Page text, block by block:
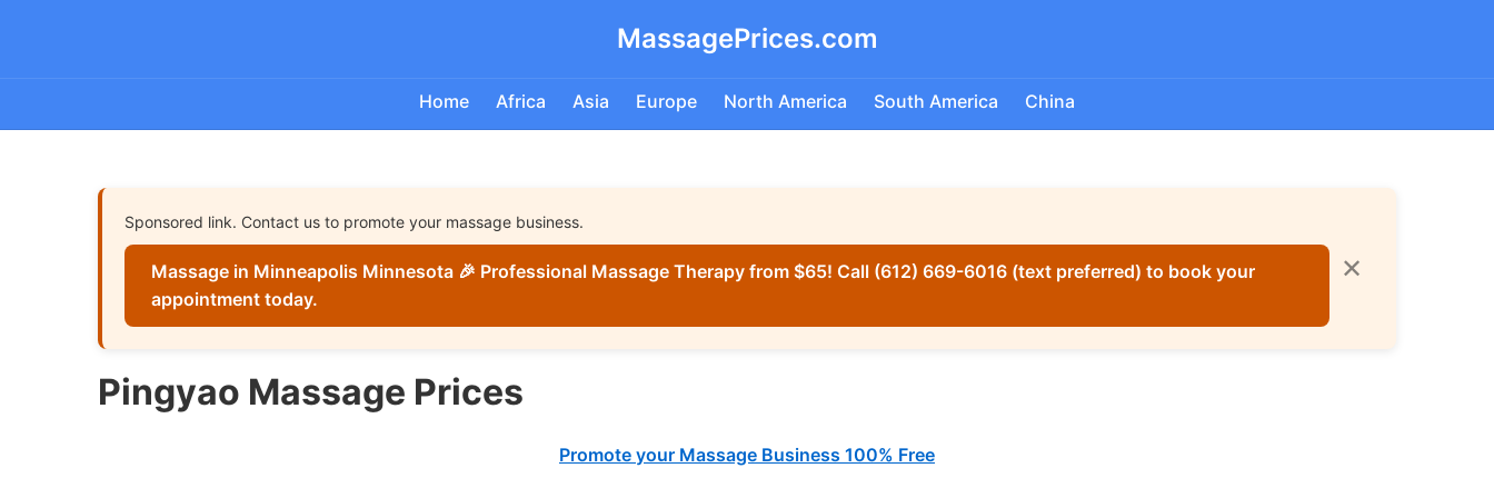
MassagePrices.com
Home Africa Asia Europe North America South America China
Sponsored link. Contact us to promote your massage business.
Massage in Minneapolis Minnesota 🎉 Professional Massage Therapy from $65! Call (612) 669-6016 (text preferred) to book your
appointment today.
✕
Pingyao Massage Prices
Promote your Massage Business 100% Free